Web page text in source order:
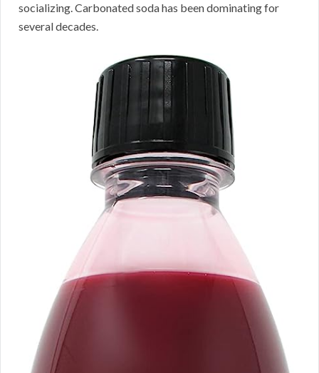
socializing. Carbonated soda has been dominating for
several decades.